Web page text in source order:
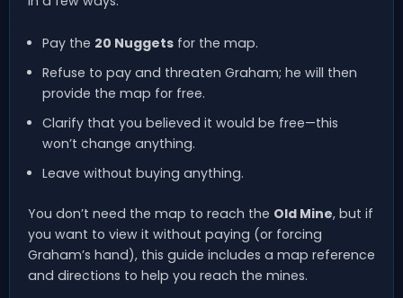
Pay the 20 Nuggetsfor the map.
Refuse to pay and threaten Graham; he will then
provide the map for free.
Clarify that you believed it would be free—this
won’t change anything.
Leave without buying anything.
You don’t need the map to reach the Old Mine, but if
you want to view it without paying (or forcing
Graham’s hand), this guide includes a map reference
and directions to help you reach the mines.